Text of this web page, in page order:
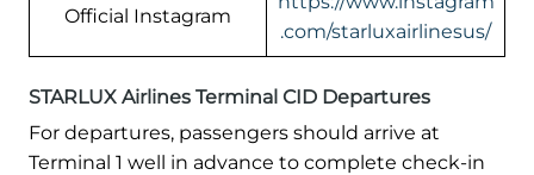
Official Instagram
.com/starluxairlinesus/
STARLUX Airlines Terminal CID Departures
For departures, passengers should arrive at
Terminal 1 well in advance to complete check-in